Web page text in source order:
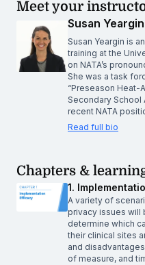
Meet your
Susan Yeargin
Susan Yeargin is
training at the
on NATA’s
She was a task
“Preseason Heat-
Secondary School
recent NATA
Read full bio
Chapters &
1.
A variety of
privacy issues
determine which
their clinical sites
and
of measure, and